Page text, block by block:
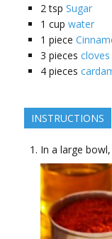
2 tsp Sugar
1 cup water
1 piece
3 pieces cloves
4 pieces
INSTRUCTIONS
In a large